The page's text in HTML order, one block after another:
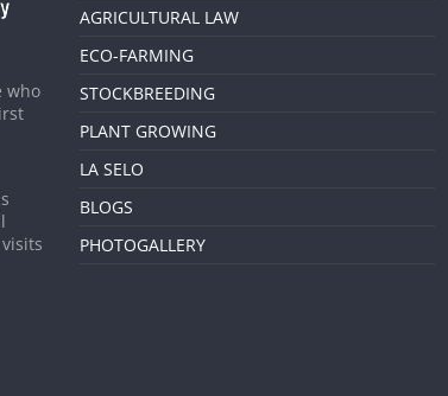
who
AGRICULTURAL LAW
ECO-FARMING
STOCKBREEDING
PLANT GROWING
LA SELO
BLOGS
PHOTOGALLERY